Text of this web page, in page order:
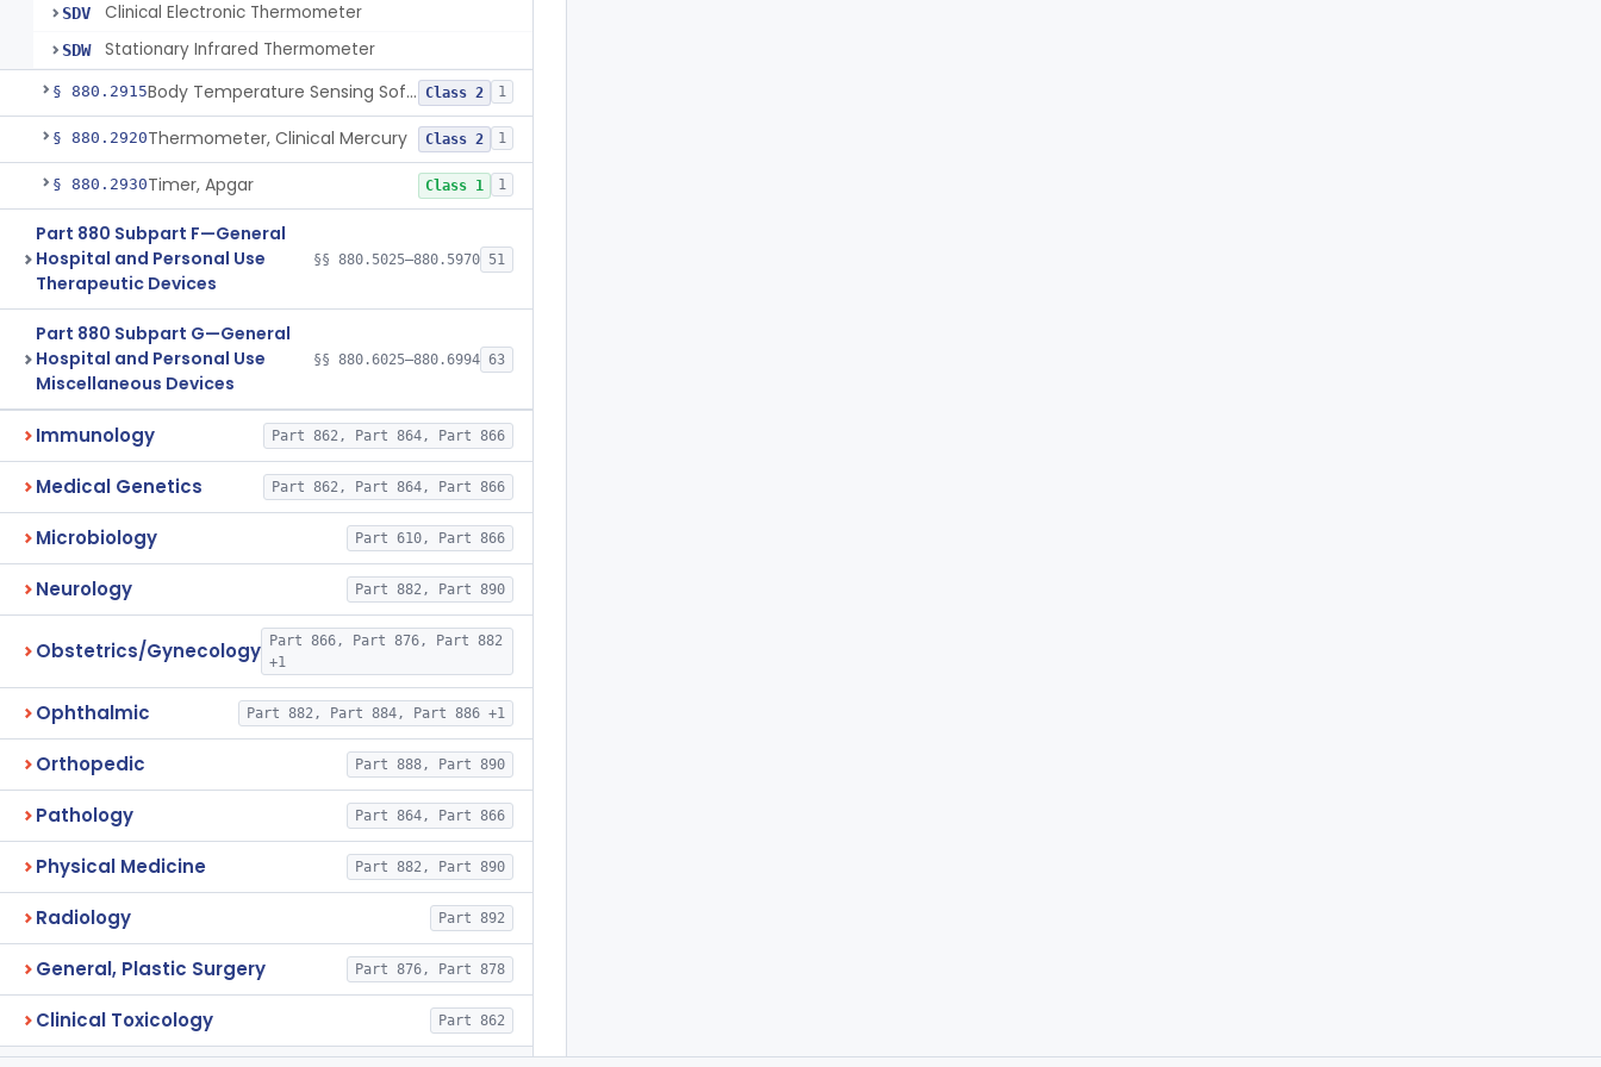
SDV Clinical Electronic Thermometer
SDW Stationary Infrared Thermometer
§ 880.2915 Body Temperature Sensing Software Class 2 1
§ 880.2920Thermometer, Clinical Mercury Class 2 1
§ 880.2930Timer, Apgar Class 1 1
Part 880 Subpart F—General
Hospital and Personal Use
Therapeutic Devices
§§ 880.5025–880.5970 51
Part 880 Subpart G—General
Hospital and Personal Use
Miscellaneous Devices
§§ 880.6025–880.6994 63
Immunology Part 862, Part 864, Part 866
Medical Genetics Part 862, Part 864, Part 866
Microbiology Part 610, Part 866
Neurology Part 882, Part 890
Obstetrics/Gynecology
Part 866, Part 876, Part 882
+1
Ophthalmic Part 882, Part 884, Part 886 +1
Orthopedic Part 888, Part 890
Pathology Part 864, Part 866
Physical Medicine Part 882, Part 890
Radiology Part 892
General, Plastic Surgery Part 876, Part 878
Clinical Toxicology Part 862